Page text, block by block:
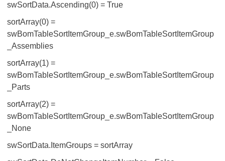
swSortData.Ascending(0) = True
sortArray(0) =
swBomTableSortItemGroup_e.swBomTableSortItemGroup
_Assemblies
sortArray(1) =
swBomTableSortItemGroup_e.swBomTableSortItemGroup
_Parts
sortArray(2) =
swBomTableSortItemGroup_e.swBomTableSortItemGroup
_None
swSortData.ItemGroups = sortArray